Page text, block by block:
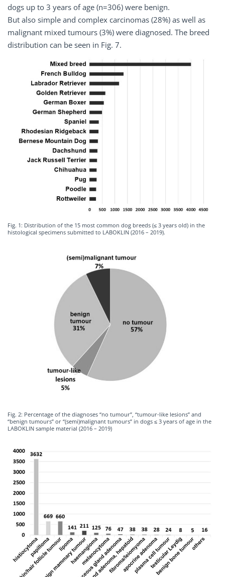
dogs up to 3 years of age (n=306) were benign.
But also simple and complex carcinomas (28%) as well as
malignant mixed tumours (3%) were diagnosed. The breed
distribution can be seen in Fig. 7.
Fig. 1: Distribution of the 15 most common dog breeds (≤ 3 years old) in the
histological specimens submitted to LABOKLIN (2016 – 2019).
Fig. 2: Percentage of the diagnoses “no tumour”, “tumour-like lesions” and
“benign tumours” or “(semi)malignant tumours” in dogs ≤ 3 years of age in the
LABOKLIN sample material (2016 – 2019)